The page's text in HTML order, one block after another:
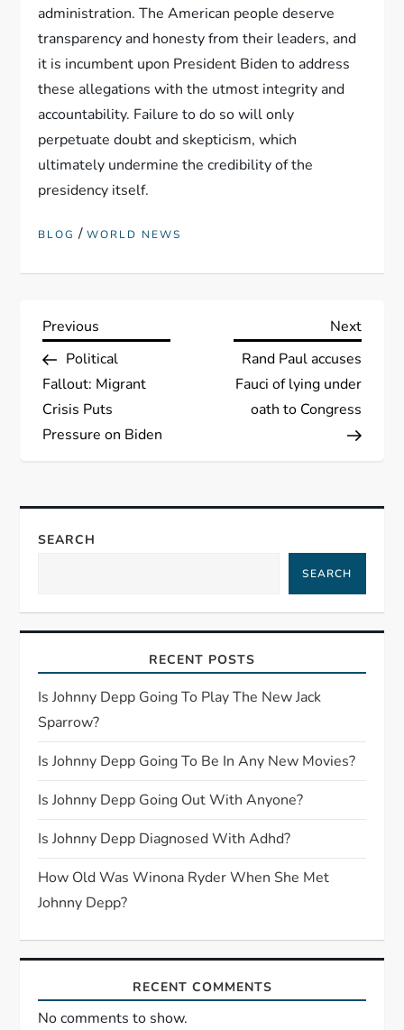
administration. The American people deserve
transparency and honesty from their leaders, and
it is incumbent upon President Biden to address
these allegations with the utmost integrity and
accountability. Failure to do so will only
perpetuate doubt and skepticism, which
ultimately undermine the credibility of the
presidency itself.
BLOG /WORLD NEWS
P
o
s
n
a
i
g
a
t
i
o
n
Previous
Post
Previous
Political
Fallout: Migrant
Crisis Puts
Pressure on Biden
Next
Next
Rand Paul accuses
Fauci of lying under
oath to Congress
SEARCH
SEARCH
RECENT POSTS
Is Johnny Depp Going To Play The New Jack
Sparrow?
Is Johnny Depp Going To Be In Any New Movies?
Is Johnny Depp Going Out With Anyone?
Is Johnny Depp Diagnosed With Adhd?
How Old Was Winona Ryder When She Met
Johnny Depp?
RECENT COMMENTS
No comments to show.